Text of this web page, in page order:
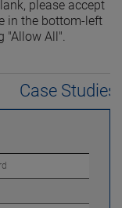
please accept
in the bottom-left
"Allow All".
Case Studies